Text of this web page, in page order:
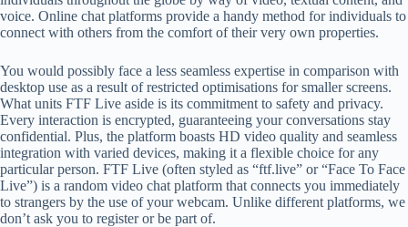
voice. Online chat platforms provide a handy method for individuals to
connect with others from the comfort of their very own properties.
You would possibly face a less seamless expertise in comparison with
desktop use as a result of restricted optimisations for smaller screens.
What units FTF Live aside is its commitment to safety and privacy.
Every interaction is encrypted, guaranteeing your conversations stay
confidential. Plus, the platform boasts HD video quality and seamless
integration with varied devices, making it a flexible choice for any
particular person. FTF Live (often styled as “ftf.live” or “Face To Face
Live”) is a random video chat platform that connects you immediately
to strangers by the use of your webcam. Unlike different platforms, we
don’t ask you to register or be part of.